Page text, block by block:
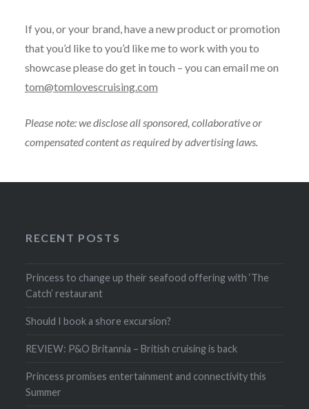
If you, or your brand, have a new product or promotion
that you’d like to you’d like me to work with you to
showcase please do get in touch – you can email me on
tom@tomlovescruising.com
Please note: we disclose all sponsored, collaborative or
compensated content as required by advertising laws.
RECENT POSTS
Princess to change up their seafood offering with ‘The
Catch’ restaurant
Should I book a shore excursion?
REVIEW: P&O Britannia – British cruising is back
Princess promises entertainment and connectivity this
Summer